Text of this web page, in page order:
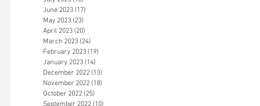
June 2023 (17)
May 2023 (23)
April 2023 (20)
March 2023 (24)
February 2023 (19)
January 2023 (14)
December 2022 (13)
November 2022 (18)
October 2022 (25)
September 2022 (10)